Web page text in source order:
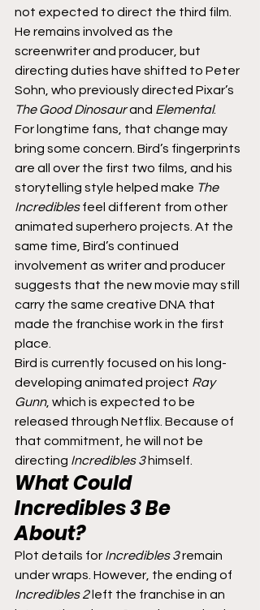
not expected to direct the third film.
He remains involved as the
screenwriter and producer, but
directing duties have shifted to Peter
Sohn, who previously directed Pixar’s
The Good Dinosaur and Elemental.
For longtime fans, that change may
bring some concern. Bird’s fingerprints
are all over the first two films, and his
storytelling style helped make The
Incredibles feel different from other
animated superhero projects. At the
same time, Bird’s continued
involvement as writer and producer
suggests that the new movie may still
carry the same creative DNA that
made the franchise work in the first
place.
Bird is currently focused on his long-
developing animated project Ray
Gunn, which is expected to be
released through Netflix. Because of
that commitment, he will not be
directing Incredibles 3 himself.
What Could
Incredibles 3 Be
About?
Plot details for Incredibles 3 remain
under wraps. However, the ending of
Incredibles 2 left the franchise in an